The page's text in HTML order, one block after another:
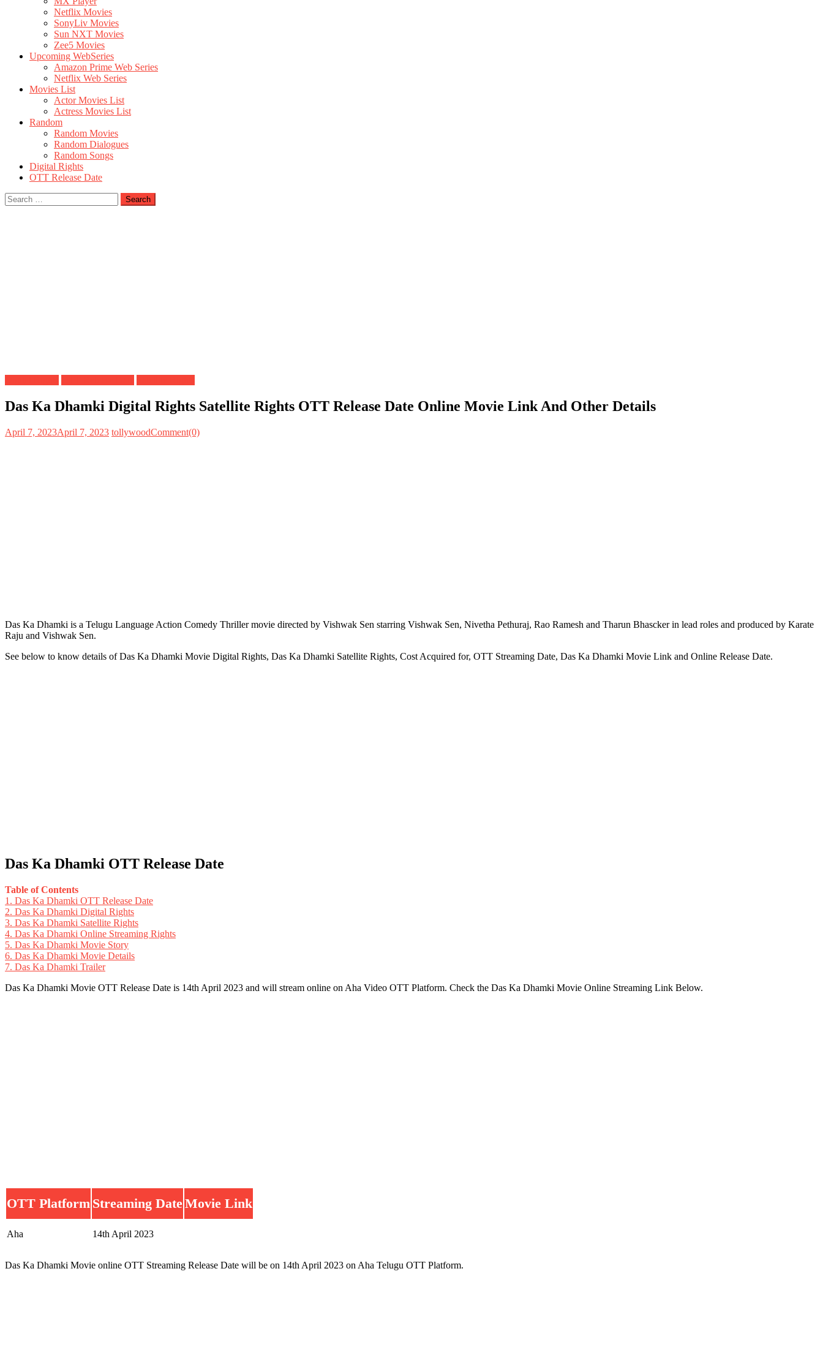
Netflix Movies
SonyLiv Movies
Sun NXT Movies
Zee5 Movies
Upcoming WebSeries
Amazon Prime Web Series
Netflix Web Series
Movies List
Actor Movies List
Actress Movies List
Random
Random Movies
Random Dialogues
Random Songs
Digital Rights
OTT Release Date
Search
for:
Das Ka Dhamki Digital Rights Satellite Rights OTT Release Date Online Movie Link And Other Details
April 7, 2023April 7, 2023 tollywoodComment(0)
Das Ka Dhamki is a Telugu Language Action Comedy Thriller movie directed by Vishwak Sen starring Vishwak Sen, Nivetha Pethuraj, Rao Ramesh and Tharun Bhascker in lead roles and produced by Karate
Raju and Vishwak Sen.
See below to know details of Das Ka Dhamki Movie Digital Rights, Das Ka Dhamki Satellite Rights, Cost Acquired for, OTT Streaming Date, Das Ka Dhamki Movie Link and Online Release Date.
Das Ka Dhamki OTT Release Date
Table of Contents
1. Das Ka Dhamki OTT Release Date
2. Das Ka Dhamki Digital Rights
3. Das Ka Dhamki Satellite Rights
4. Das Ka Dhamki Online Streaming Rights
5. Das Ka Dhamki Movie Story
6. Das Ka Dhamki Movie Details
7. Das Ka Dhamki Trailer
Das Ka Dhamki Movie OTT Release Date is 14th April 2023 and will stream online on Aha Video OTT Platform. Check the Das Ka Dhamki Movie Online Streaming Link Below.
OTT Platform Streaming DateMovie Link
Aha 14th April 2023
Das Ka Dhamki Movie online OTT Streaming Release Date will be on 14th April 2023 on Aha Telugu OTT Platform.